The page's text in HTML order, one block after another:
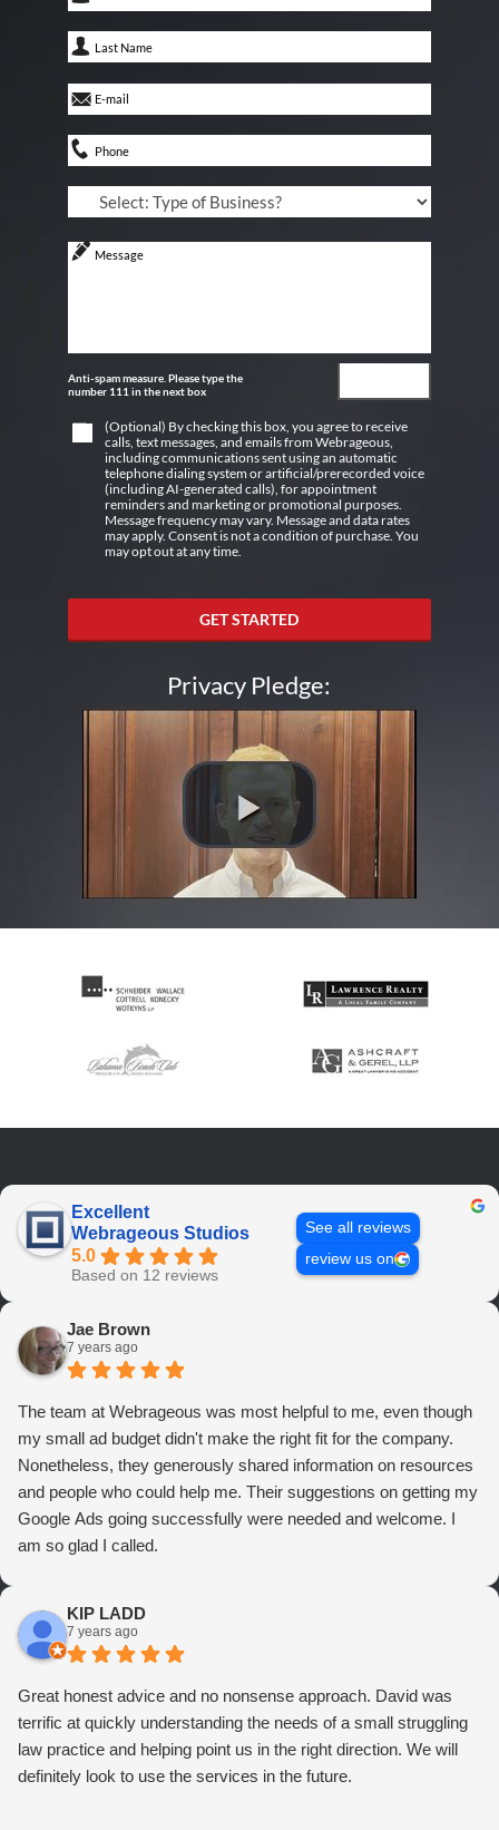
Anti-spam measure. Please type the
number 111 in the next box
(Optional) By checking this box, you agree to receive
calls, text messages, and emails from Webrageous,
including communications sent using an automatic
telephone dialing system or artificial/prerecorded voice
(including AI-generated calls), for appointment
reminders and marketing or promotional purposes.
Message frequency may vary. Message and data rates
may apply. Consent is not a condition of purchase. You
may opt out at any time.
GET STARTED
Privacy Pledge:
Excellent
Webrageous Studios
5.0
Based on 12 reviews
See all reviews
review us on
Jae Brown
7 years ago
The team at Webrageous was most helpful to me, even though
my small ad budget didn't make the right fit for the company.
Nonetheless, they generously shared information on resources
and people who could help me. Their suggestions on getting my
Google Ads going successfully were needed and welcome. I
am so glad I called.
KIP LADD
7 years ago
Great honest advice and no nonsense approach. David was
terrific at quickly understanding the needs of a small struggling
law practice and helping point us in the right direction. We will
definitely look to use the services in the future.